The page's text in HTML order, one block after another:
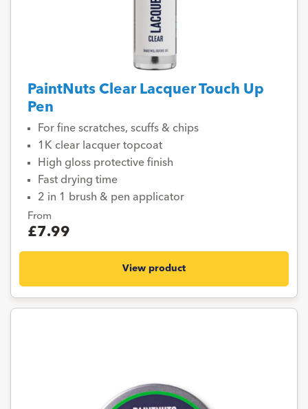
PaintNuts Clear Lacquer Touch Up
Pen
For fine scratches, scuffs & chips
1K clear lacquer topcoat
High gloss protective finish
Fast drying time
2 in 1 brush & pen applicator
From
£7.99
View product